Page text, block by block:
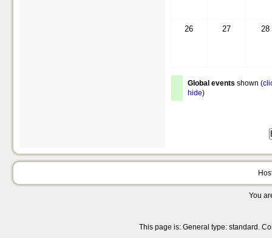
26 27 28
Global events shown (
hide)
You
This page is: General type: standard.